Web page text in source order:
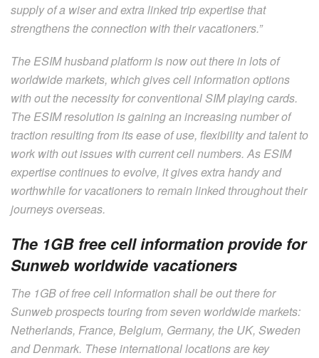
supply of a wiser and extra linked trip expertise that
strengthens the connection with their vacationers.”
The ESIM husband platform is now out there in lots of
worldwide markets, which gives cell information options
with out the necessity for conventional SIM playing cards.
The ESIM resolution is gaining an increasing number of
traction resulting from its ease of use, flexibility and talent to
work with out issues with current cell numbers. As ESIM
expertise continues to evolve, it gives extra handy and
worthwhile for vacationers to remain linked throughout their
journeys overseas.
The 1GB free cell information provide for
Sunweb worldwide vacationers
The 1GB of free cell information shall be out there for
Sunweb prospects touring from seven worldwide markets:
Netherlands, France, Belgium, Germany, the UK, Sweden
and Denmark. These international locations are key